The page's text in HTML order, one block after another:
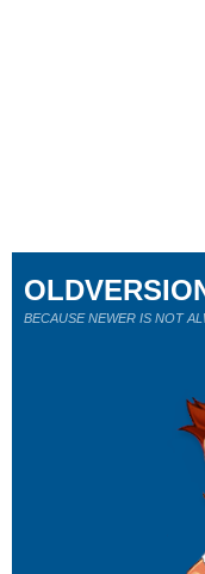
BECAUSE NEWER IS NOT